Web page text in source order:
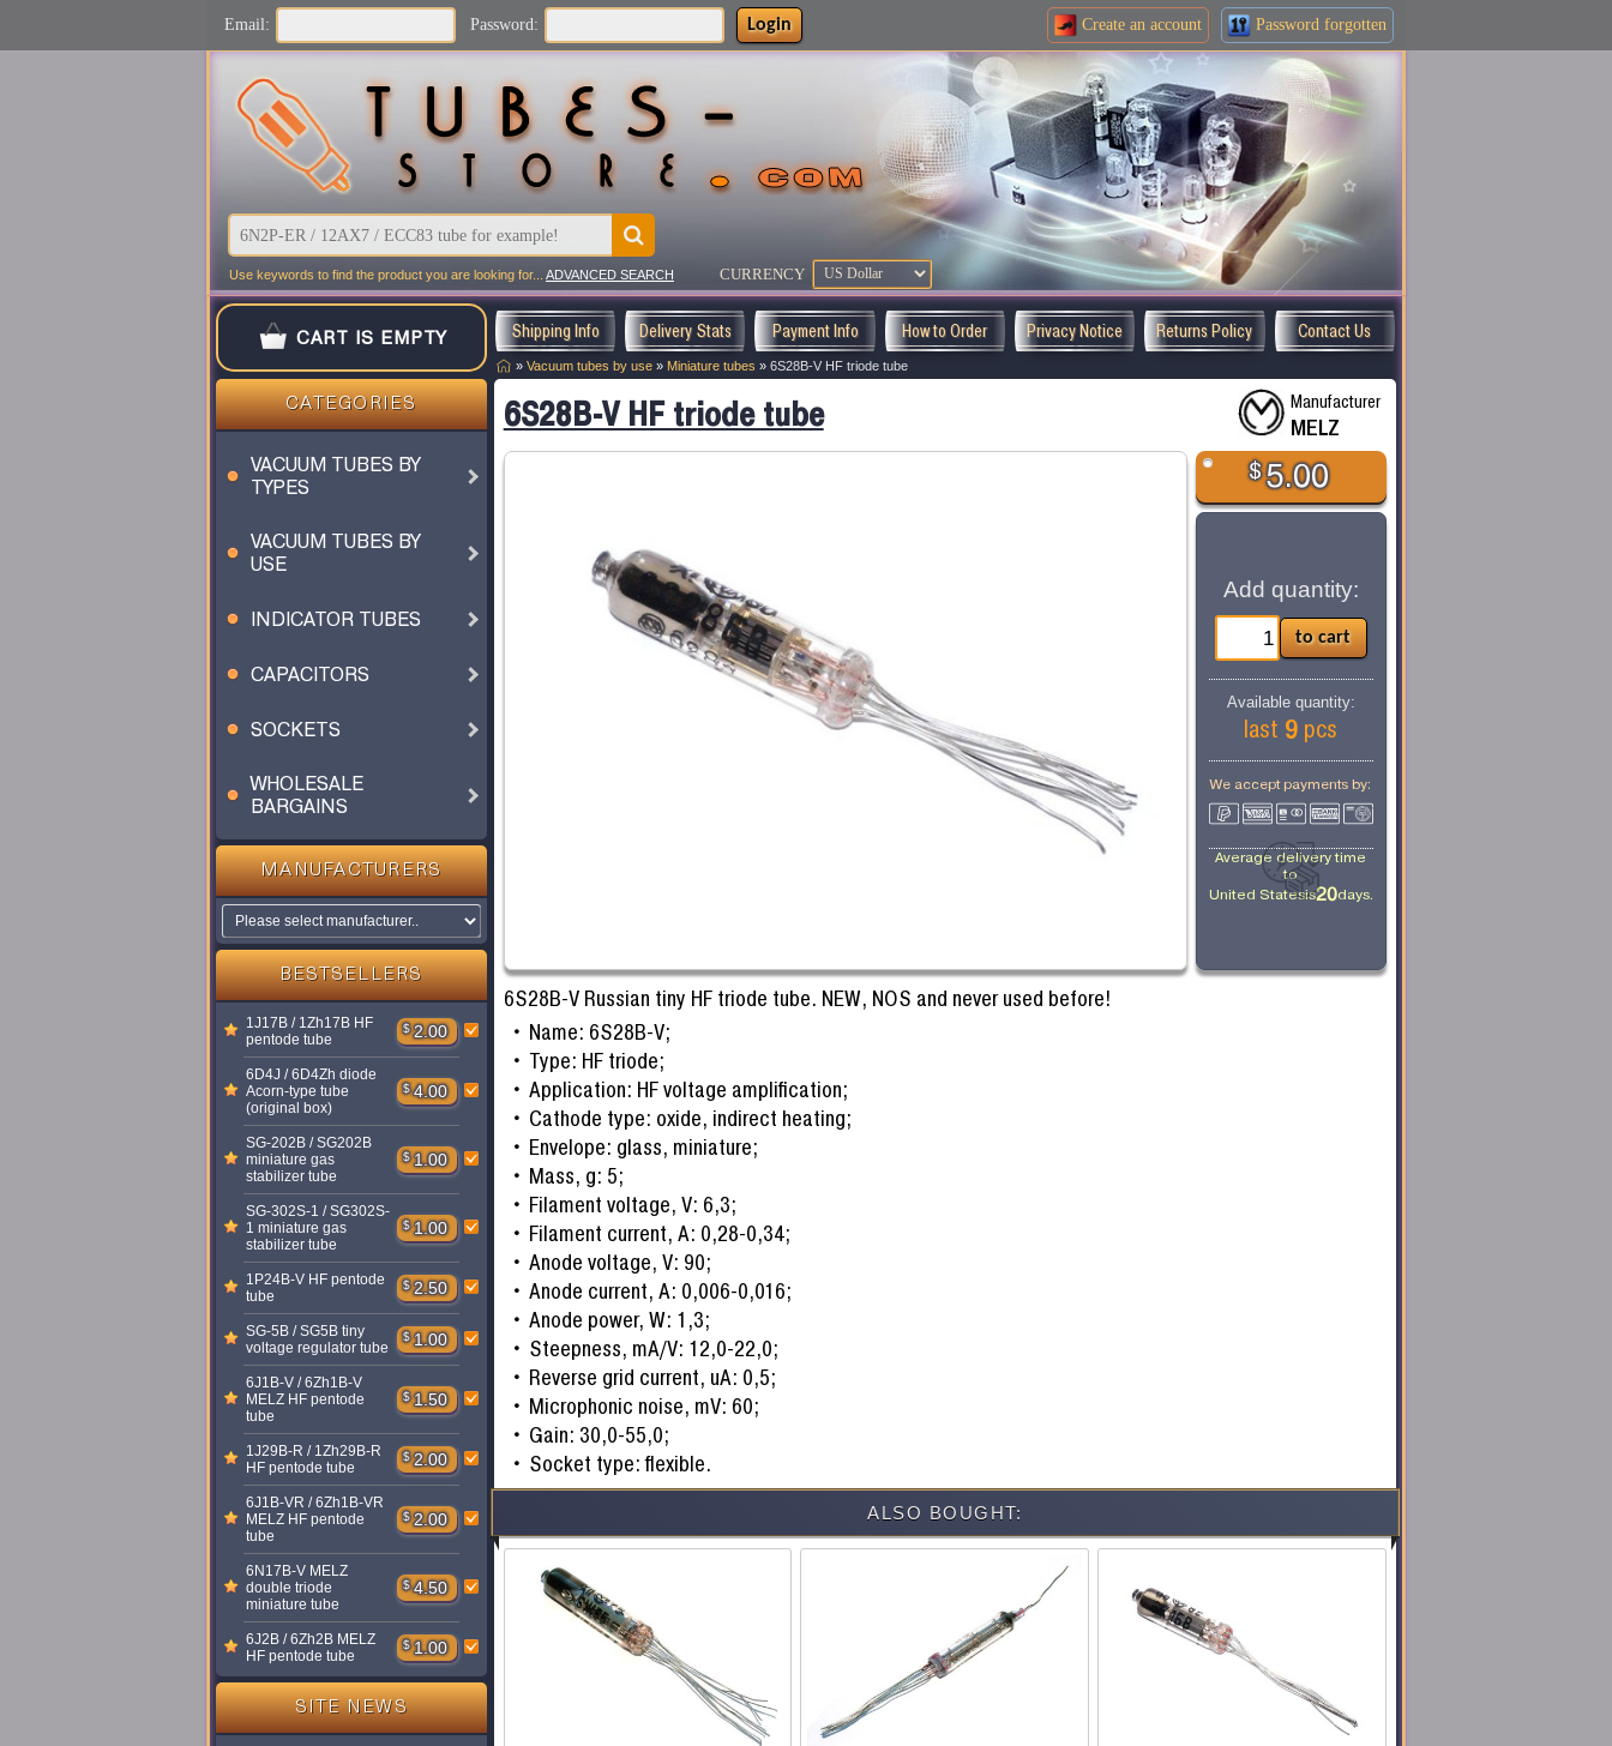
Email: Password: Login Create an account Password forgotten
Use keywords to find the product you are looking for... ADVANCED SEARCH CURRENCY
CART IS EMPTY
CATEGORIES
VACUUM TUBES BY
TYPES
VACUUM TUBES BY
USE
INDICATOR TUBES
CAPACITORS
SOCKETS
WHOLESALE
BARGAINS
MANUFACTURERS
BESTSELLERS
1J17B / 1Zh17B HF
pentode tube
$ 2.00
6D4J / 6D4Zh diode
Acorn-type tube
(original box)
$ 4.00
SG-202B / SG202B
miniature gas
stabilizer tube
$ 1.00
SG-302S-1 / SG302S-
1 miniature gas
stabilizer tube
$ 1.00
1P24B-V HF pentode
tube
$ 2.50
SG-5B / SG5B tiny
voltage regulator tube
$ 1.00
6J1B-V / 6Zh1B-V
MELZ HF pentode
tube
$ 1.50
1J29B-R / 1Zh29B-R
HF pentode tube
$ 2.00
6J1B-VR / 6Zh1B-VR
MELZ HF pentode
tube
$ 2.00
6N17B-V MELZ
double triode
miniature tube
$ 4.50
6J2B / 6Zh2B MELZ
HF pentode tube
$ 1.00
SITE NEWS
Shipping Info Delivery Stats Payment Info How to Order Privacy Notice Returns Policy Contact Us
» Vacuum tubes by use » Miniature tubes » 6S28B-V HF triode tube
6S28B-V HF triode tube Manufacturer
MELZ
$5.00
Add quantity:
Available quantity:
last 9 pcs
We accept payments by:
Average delivery time
to
United Statesis20days.
6S28B-V Russian tiny HF triode tube. NEW, NOS and never used before!
Name: 6S28B-V;
Type: HF triode;
Application: HF voltage amplification;
Cathode type: oxide, indirect heating;
Envelope: glass, miniature;
Mass, g: 5;
Filament voltage, V: 6,3;
Filament current, A: 0,28-0,34;
Anode voltage, V: 90;
Anode current, A: 0,006-0,016;
Anode power, W: 1,3;
Steepness, mA/V: 12,0-22,0;
Reverse grid current, uA: 0,5;
Microphonic noise, mV: 60;
Gain: 30,0-55,0;
Socket type: flexible.
ALSO BOUGHT: